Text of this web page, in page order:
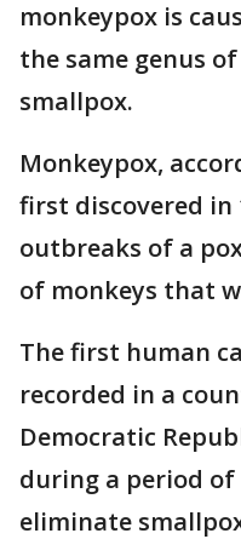
monkeypox is
the same genus
smallpox.
Monkeypox,
first discovered in
outbreaks of a
of monkeys that
The first human
recorded in a
Democratic
during a period
eliminate